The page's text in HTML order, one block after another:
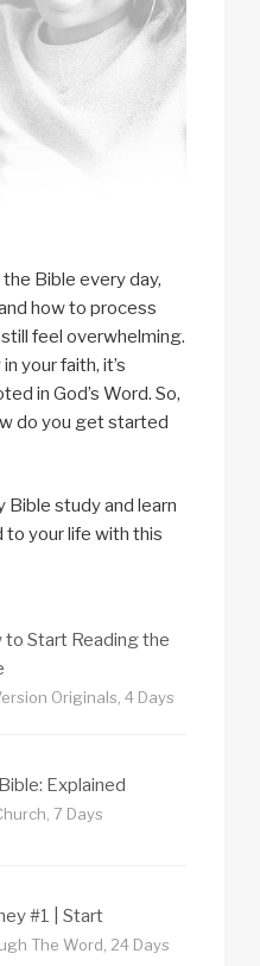
Bible every day,
how to process
feel overwhelming.
your faith, it’s
in God’s Word. So,
do you get started
Bible study and learn
to your life with this
to Start Reading the
Originals, 4 Days
Explained
7 Days
#1 | Start
The Word, 24 Days